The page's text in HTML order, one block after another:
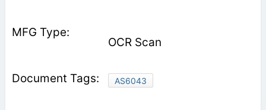
OCR Scan
AS6043